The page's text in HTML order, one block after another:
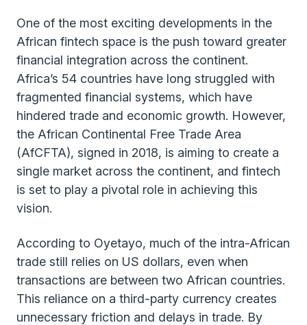
One of the most exciting developments in the
African fintech space is the push toward greater
financial integration across the continent.
Africa’s 54 countries have long struggled with
fragmented financial systems, which have
hindered trade and economic growth. However,
the African Continental Free Trade Area
(AfCFTA), signed in 2018, is aiming to create a
single market across the continent, and fintech
is set to play a pivotal role in achieving this
vision.
According to Oyetayo, much of the intra-African
trade still relies on US dollars, even when
transactions are between two African countries.
This reliance on a third-party currency creates
unnecessary friction and delays in trade. By